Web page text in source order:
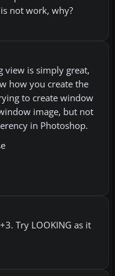
not work, why?
view is simply great,
how you create the
to create window
image, but not
in Photoshop.
Try LOOKING as it